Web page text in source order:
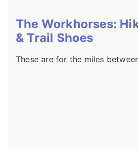
The Workhorses:
& Trail Shoes
These are for the miles